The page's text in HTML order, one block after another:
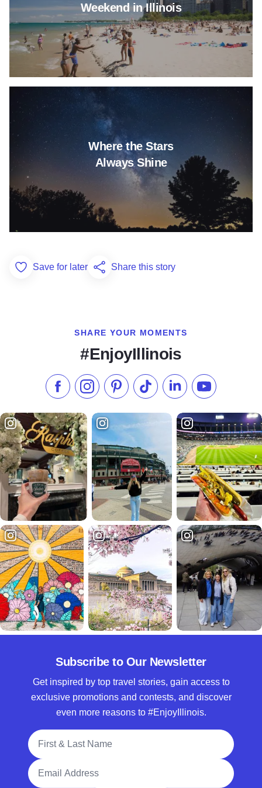
Weekend in Illinois
Where the Stars
Always Shine
Read more about Where the
Add to Favorites
Save for later Share this story
SHARE YOUR MOMENTS
#EnjoyIllinois
Like us on Facebook
Follow us on Instagram
Check our Pinterest
Follow us on TikTok
Follow us onSubscribe to
Subscribe to Our Newsletter
Get inspired by top travel stories, gain access to
exclusive promotions and contests, and discover
even more reasons to #EnjoyIllinois.
Full Name
Email Address